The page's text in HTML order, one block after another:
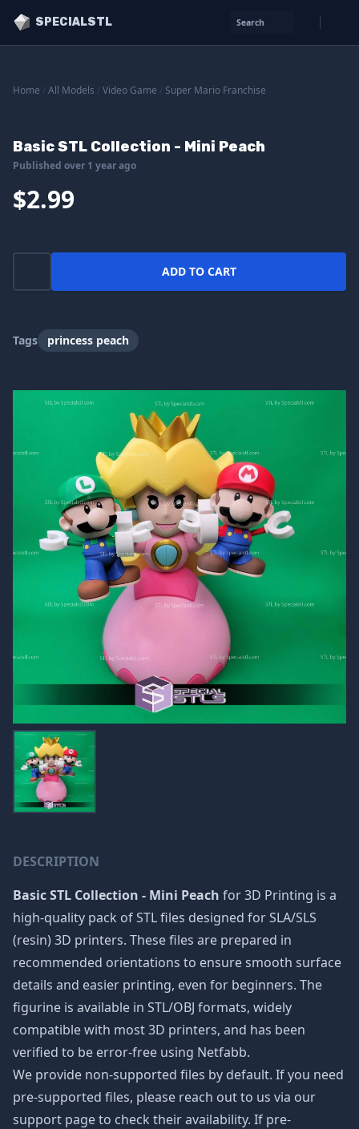
SPECIALSTL Search
Home All Models Video Game Super Mario Franchise
Basic STL Collection - Mini Peach
Published over 1 year ago
$2.99
ADD TO CART
Tags princess peach
DESCRIPTION
Basic STL Collection - Mini Peach for 3D Printing is a
high-quality pack of STL files designed for SLA/SLS
(resin) 3D printers. These files are prepared in
recommended orientations to ensure smooth surface
details and easier printing, even for beginners. The
figurine is available in STL/OBJ formats, widely
compatible with most 3D printers, and has been
verified to be error-free using Netfabb.
We provide non-supported files by default. If you need
pre-supported files, please reach out to us via our
support page to check their availability. If pre-